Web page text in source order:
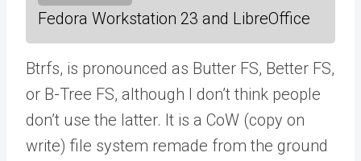
Fedora Workstation 23 and LibreOffice
Btrfs, is pronounced as Butter FS, Better FS,
or B-Tree FS, although I don’t think people
don’t use the latter. It is a CoW (copy on
write) file system remade from the ground